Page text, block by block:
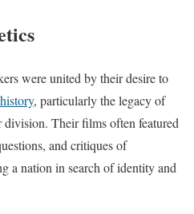
were united by their desire to
, particularly the legacy of
Their films often featured
and critiques of
a nation in search of identity and